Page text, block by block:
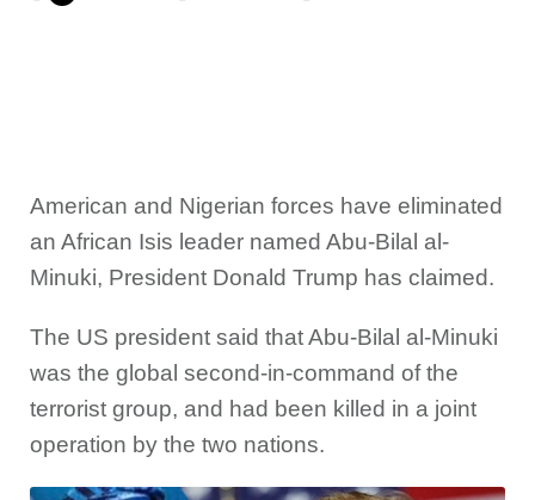
American and Nigerian forces have eliminated
an African Isis leader named Abu-Bilal al-
Minuki, President Donald Trump has claimed.
The US president said that Abu-Bilal al-Minuki
was the global second-in-command of the
terrorist group, and had been killed in a joint
operation by the two nations.